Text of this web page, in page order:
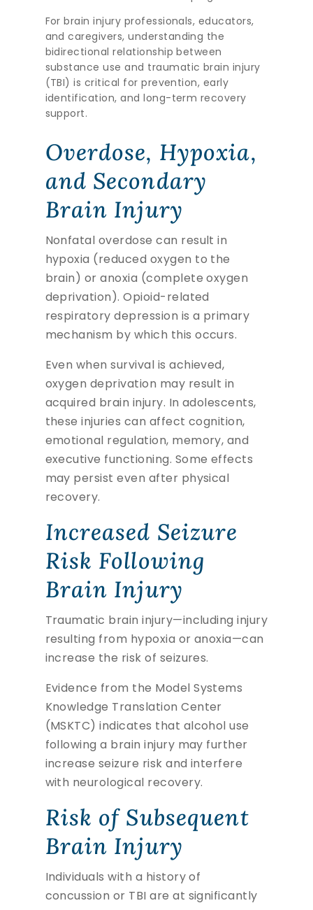
For brain injury professionals, educators,
and caregivers, understanding the
bidirectional relationship between
substance use and traumatic brain injury
(TBI) is critical for prevention, early
identification, and long-term recovery
support.
Overdose, Hypoxia,
and Secondary
Brain Injury
Nonfatal overdose can result in
hypoxia (reduced oxygen to the
brain) or anoxia (complete oxygen
deprivation). Opioid-related
respiratory depression is a primary
mechanism by which this occurs.
Even when survival is achieved,
oxygen deprivation may result in
acquired brain injury. In adolescents,
these injuries can affect cognition,
emotional regulation, memory, and
executive functioning. Some effects
may persist even after physical
recovery.
Increased Seizure
Risk Following
Brain Injury
Traumatic brain injury—including injury
resulting from hypoxia or anoxia—can
increase the risk of seizures.
Evidence from the Model Systems
Knowledge Translation Center
(MSKTC) indicates that alcohol use
following a brain injury may further
increase seizure risk and interfere
with neurological recovery.
Risk of Subsequent
Brain Injury
Individuals with a history of
concussion or TBI are at significantly